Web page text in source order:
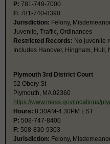
P: 781-749-7000
F: 781-740-8390
Jurisdiction: Felony,
Juvenile, Traffic, Ordinances
Restricted Records: No juvenile
Includes Hanover, Hingham,
Plymouth 3rd District Court
52 Obery St
Plymouth, MA 02360
https://www.mass.gov/locations/
Hours: 8:30AM-4:30PM EST
P: 508-747-8400
F: 508-830-9303
Jurisdiction: Felony,